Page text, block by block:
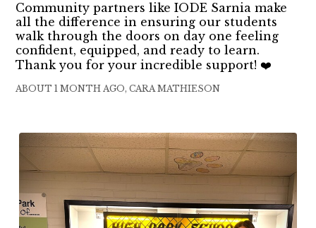
Community partners like IODE Sarnia make
all the difference in ensuring our students
walk through the doors on day one feeling
confident, equipped, and ready to learn.
Thank you for your incredible support! ❤️
ABOUT 1 MONTH AGO, CARA MATHIESON